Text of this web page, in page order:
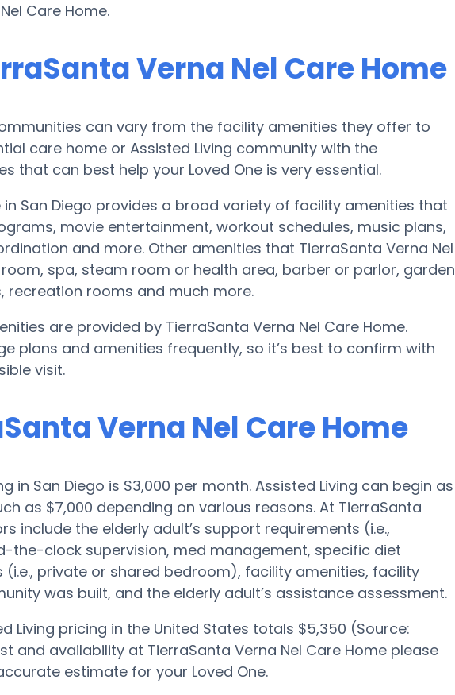
Care Home.
Verna Nel Care Home
can vary from the facility amenities they offer to
care home or Assisted Living community with the
that can best help your Loved One is very essential.
in San Diego provides a broad variety of facility amenities that
movie entertainment, workout schedules, music plans,
and more. Other amenities that TierraSanta Verna Nel
spa, steam room or health area, barber or parlor, garden
recreation rooms and much more.
are provided by TierraSanta Verna Nel Care Home.
plans and amenities frequently, so it’s best to confirm with
visit.
Verna Nel Care Home
in San Diego is $3,000 per month. Assisted Living can begin as
as $7,000 depending on various reasons. At TierraSanta
include the elderly adult’s support requirements (i.e.,
the-clock supervision, med management, specific diet
private or shared bedroom), facility amenities, facility
was built, and the elderly adult’s assistance assessment.
Living pricing in the United States totals $5,350 (Source:
and availability at TierraSanta Verna Nel Care Home please
estimate for your Loved One.